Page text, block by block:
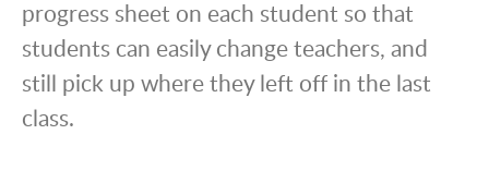
progress sheet on each student so that
students can easily change teachers, and
still pick up where they left off in the last
class.